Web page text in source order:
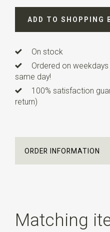
Length12 cm
ADD TO SHOPPING
On stock
Ordered on
same day!
100% satisfaction
return)
ORDER INFORMATION
Matching